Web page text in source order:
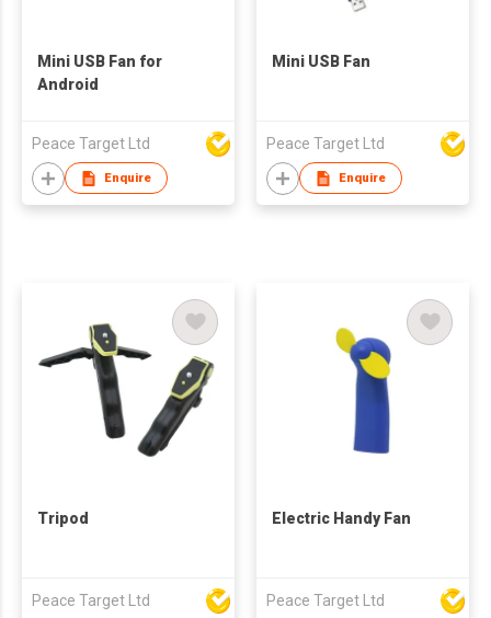
Mini USB Fan for
Android
Peace Target Ltd
Enquire
Mini USB Fan
Peace Target Ltd
Enquire
Tripod
Peace Target Ltd
Electric Handy Fan
Peace Target Ltd